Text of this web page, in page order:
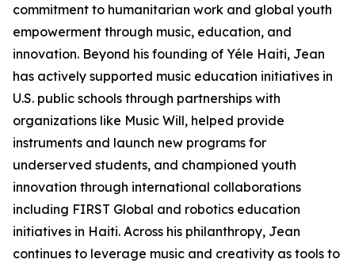
commitment to humanitarian work and global youth
empowerment through music, education, and
innovation. Beyond his founding of Yéle Haiti, Jean
has actively supported music education initiatives in
U.S. public schools through partnerships with
organizations like Music Will, helped provide
instruments and launch new programs for
underserved students, and championed youth
innovation through international collaborations
including FIRST Global and robotics education
initiatives in Haiti. Across his philanthropy, Jean
continues to leverage music and creativity as tools to